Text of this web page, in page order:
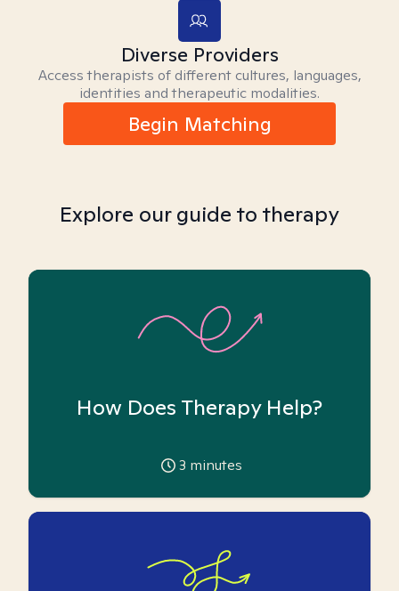
Diverse Providers
Access therapists of different cultures, languages,
identities and therapeutic modalities.
Begin Matching
Explore our guide to therapy
How Does Therapy Help?
3 minutes